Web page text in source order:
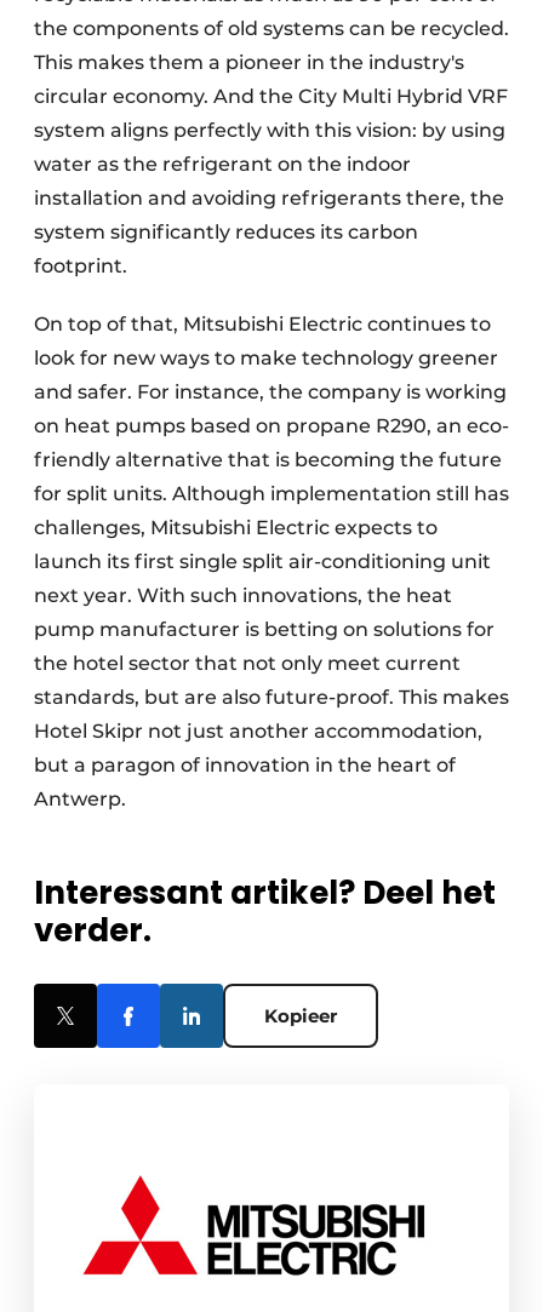
the components of old systems can be recycled.
This makes them a pioneer in the industry's
circular economy. And the City Multi Hybrid VRF
system aligns perfectly with this vision: by using
water as the refrigerant on the indoor
installation and avoiding refrigerants there, the
system significantly reduces its carbon
footprint.
On top of that, Mitsubishi Electric continues to
look for new ways to make technology greener
and safer. For instance, the company is working
on heat pumps based on propane R290, an eco-
friendly alternative that is becoming the future
for split units. Although implementation still has
challenges, Mitsubishi Electric expects to
launch its first single split air-conditioning unit
next year. With such innovations, the heat
pump manufacturer is betting on solutions for
the hotel sector that not only meet current
standards, but are also future-proof. This makes
Hotel Skipr not just another accommodation,
but a paragon of innovation in the heart of
Antwerp.
Interessant artikel? Deel het
verder.
Kopieer